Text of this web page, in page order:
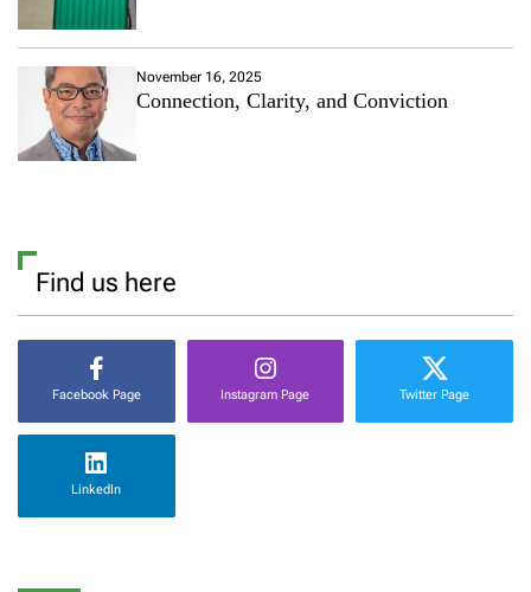
November 16, 2025
Connection, Clarity, and Conviction
Find us here
Facebook Page Instagram Page Twitter Page
LinkedIn